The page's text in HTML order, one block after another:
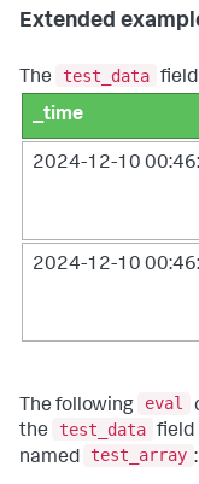
Extended
The test_data
_time
2024-12-10
2024-12-10
The following eval
the
test_data field
named
test_array :